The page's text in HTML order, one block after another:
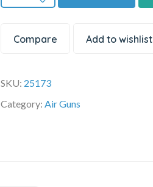
Compare Add to wishlist
SKU: 25173
Category:Air Guns